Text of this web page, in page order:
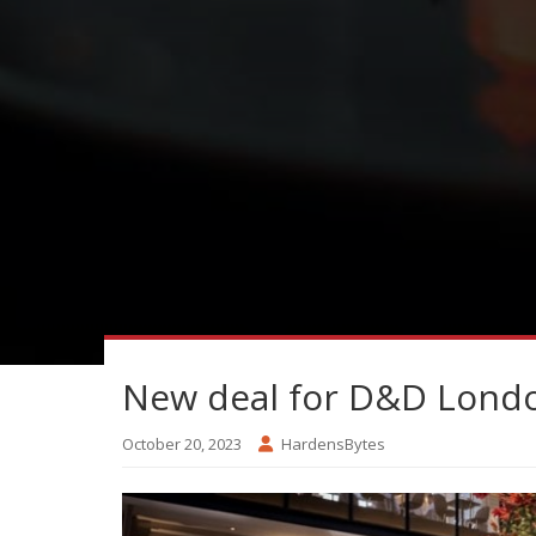
New deal for D&D
October 20, 2023 HardensBytes